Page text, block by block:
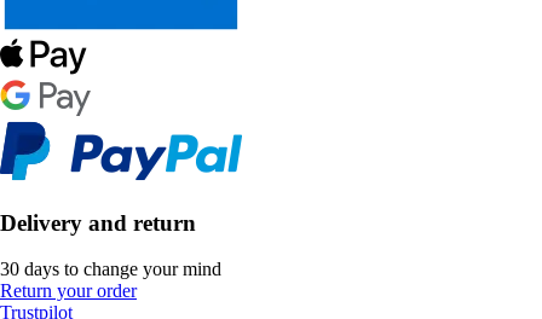
Delivery and return
30 days to change your mind
Return your order
Trustpilot